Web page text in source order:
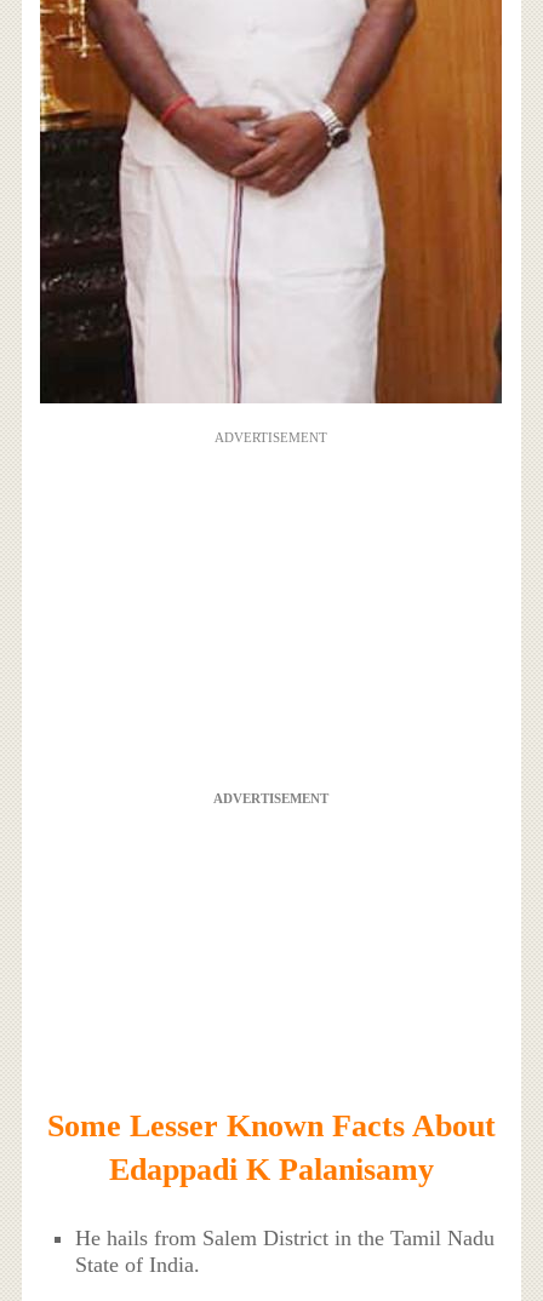
ADVERTISEMENT
ADVERTISEMENT
Some Lesser Known Facts About
Edappadi K Palanisamy
He hails from Salem District in the Tamil Nadu
State of India.